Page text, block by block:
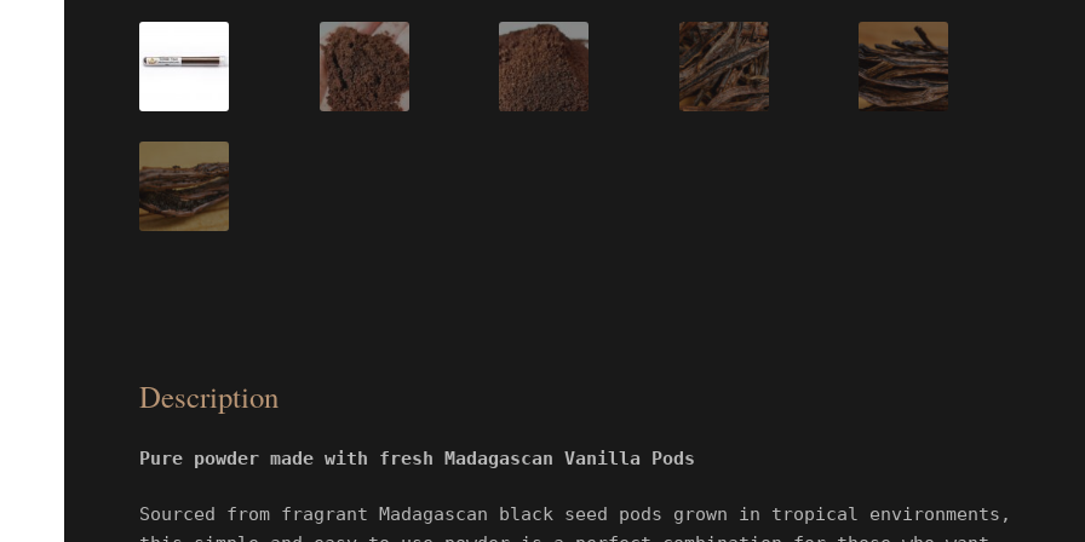
Description
Pure powder made with fresh Madagascan Vanilla Pods
Sourced from fragrant Madagascan black seed pods grown in tropical environments,